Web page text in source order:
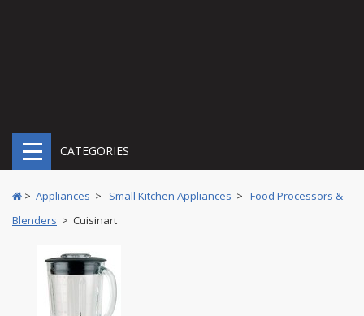
CATEGORIES
> Appliances > Small Kitchen Appliances > Food Processors &
Blenders > Cuisinart